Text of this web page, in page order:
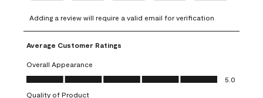
to
rate
the
item
with
1
to
rate
the
with
2
to
rate
item
3
to
rate
4
to
rate
5
Adding a review will require a valid email for verification
Average Customer Ratings
Overall Appearance
Overall Appearance, 5.0 out of 5
5.0
Quality of Product